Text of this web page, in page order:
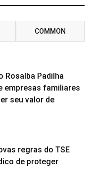
COMMON
Rosalba Padilha
empresas familiares
seu valor de
regras do TSE
de proteger